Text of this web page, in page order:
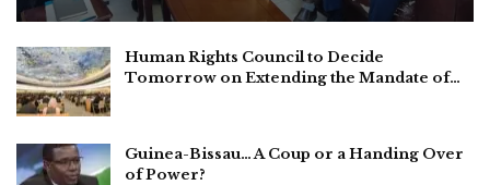
Human Rights Council to Decide
Tomorrow on Extending the Mandate of…
Guinea-Bissau… A Coup or a Handing Over
of Power?